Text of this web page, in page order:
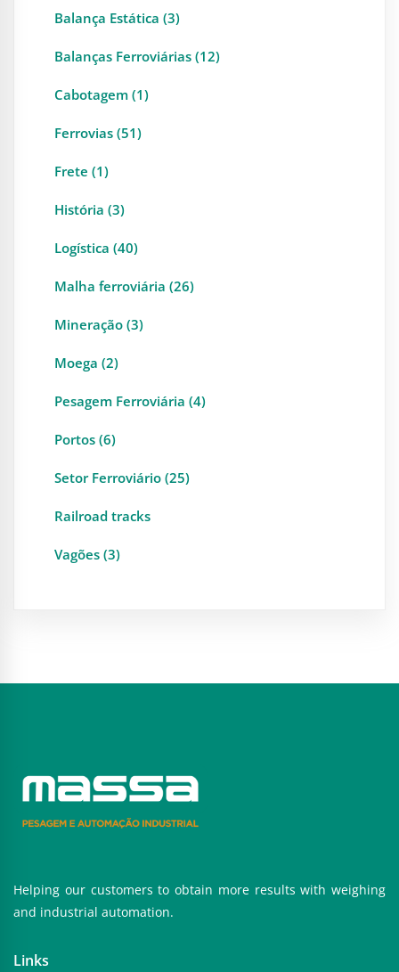
Balança Estática (3)
Balanças Ferroviárias (12)
Cabotagem (1)
Ferrovias (51)
Frete (1)
História (3)
Logística (40)
Malha ferroviária (26)
Mineração (3)
Moega (2)
Pesagem Ferroviária (4)
Portos (6)
Setor Ferroviário (25)
Railroad tracks
Vagões (3)
Helping our customers to obtain more results with weighing
and industrial automation.
Links